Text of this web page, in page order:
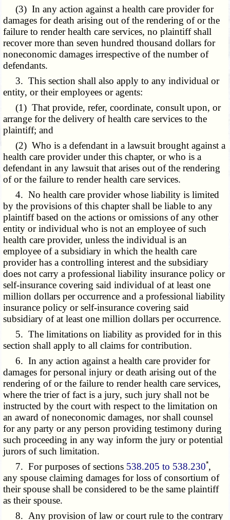
(3) In any action against a health care provider for
damages for death arising out of the rendering of or the
failure to render health care services, no plaintiff shall
recover more than seven hundred thousand dollars for
noneconomic damages irrespective of the number of
defendants.
3. This section shall also apply to any individual or
entity, or their employees or agents:
(1) That provide, refer, coordinate, consult upon, or
arrange for the delivery of health care services to the
plaintiff; and
(2) Who is a defendant in a lawsuit brought against a
health care provider under this chapter, or who is a
defendant in any lawsuit that arises out of the rendering
of or the failure to render health care services.
4. No health care provider whose liability is limited
by the provisions of this chapter shall be liable to any
plaintiff based on the actions or omissions of any other
entity or individual who is not an employee of such
health care provider, unless the individual is an
employee of a subsidiary in which the health care
provider has a controlling interest and the subsidiary
does not carry a professional liability insurance policy or
self-insurance covering said individual of at least one
million dollars per occurrence and a professional liability
insurance policy or self-insurance covering said
subsidiary of at least one million dollars per occurrence.
5. The limitations on liability as provided for in this
section shall apply to all claims for contribution.
6. In any action against a health care provider for
damages for personal injury or death arising out of the
rendering of or the failure to render health care services,
where the trier of fact is a jury, such jury shall not be
instructed by the court with respect to the limitation on
an award of noneconomic damages, nor shall counsel
for any party or any person providing testimony during
such proceeding in any way inform the jury or potential
jurors of such limitation.
7. For purposes of sections 538.205 to 538.230*,
any spouse claiming damages for loss of consortium of
their spouse shall be considered to be the same plaintiff
as their spouse.
8. Any provision of law or court rule to the contrary